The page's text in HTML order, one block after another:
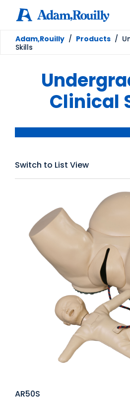
Adam,Rouilly / Products /
Skills
Clinical
Switch to List View
AR50S